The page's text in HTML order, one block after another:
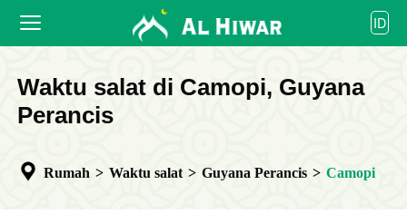
WAKTU SALAT
ID
العربية
বাংলা
bahasa Indonesia
Waktu salat di Camopi, Guyana
Perancis
Rumah > Waktu salat > Guyana Perancis > Camopi